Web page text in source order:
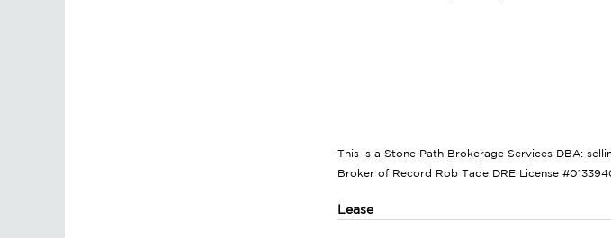
This is a Stone Path Brokerage Services DBA:
Broker of Record Rob Tade DRE License
Lease